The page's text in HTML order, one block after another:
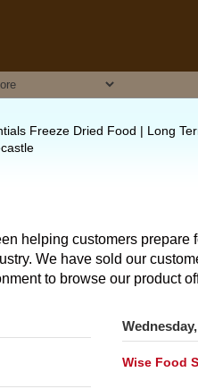
helping customers
We have sold our
to browse our product
Wise Food